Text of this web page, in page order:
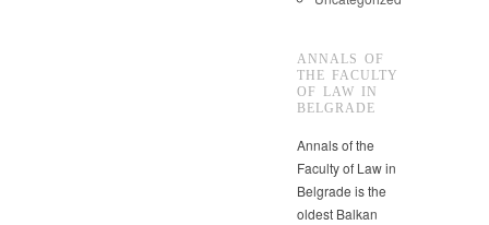
ANNALS OF
THE FACULTY
OF LAW IN
BELGRADE
Annals of the
Faculty of Law in
Belgrade is the
oldest Balkan